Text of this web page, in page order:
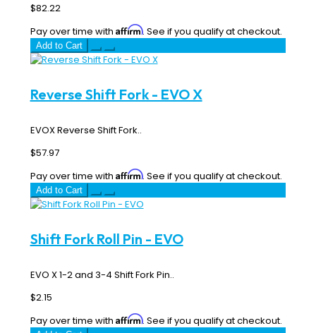
$82.22
Pay over time with Affirm. See if you qualify at checkout.
Add to Cart
Reverse Shift Fork - EVO X
EVOX Reverse Shift Fork..
$57.97
Pay over time with Affirm. See if you qualify at checkout.
Add to Cart
Shift Fork Roll Pin - EVO
EVO X 1-2 and 3-4 Shift Fork Pin..
$2.15
Pay over time with Affirm. See if you qualify at checkout.